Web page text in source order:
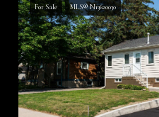
For Sale MLS® N13620030